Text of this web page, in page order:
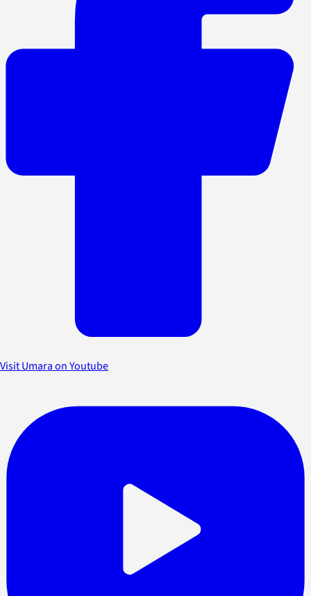
Visit Umara on Youtube